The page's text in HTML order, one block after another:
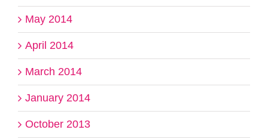
May 2014
April 2014
March 2014
January 2014
October 2013